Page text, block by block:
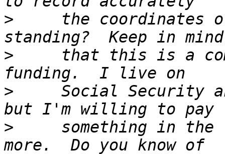
>
the coordinates
>
that this is a
>
Social Security
>
something in the